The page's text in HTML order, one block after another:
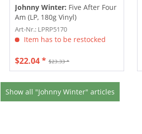
Johnny Winter: Five After Four
Am (LP, 180g Vinyl)
Art-Nr.: LPRP5170
Item has to be restocked
$23.33 *
$22.04 *
Show all "Johnny Winter" articles